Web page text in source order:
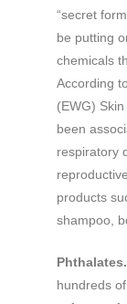
“secret
be putting
chemicals
According
(EWG)
been
respiratory
products
shampoo,
Phthalates.
hundreds